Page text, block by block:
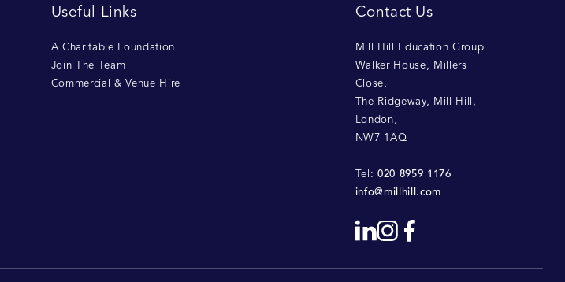
Useful Links
A Charitable Foundation
Join The Team
Commercial & Venue Hire
Contact Us
Mill Hill Education Group
Walker House, Millers
Close,
The Ridgeway, Mill Hill ,
London,
NW7 1AQ
Tel:020 8959 1176
info@millhill.com